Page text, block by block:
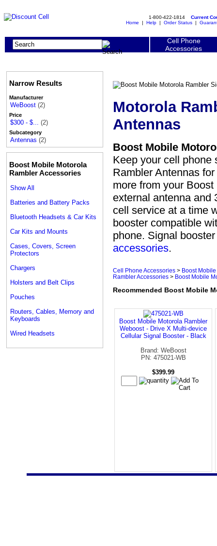
1-800-422-1814 Current
Home | Help | Order Status |
Cell Phone
Accessories
Narrow Results
Manufacturer
WeBoost (2)
Price
$300 - $... (2)
Subcategory
Antennas (2)
Boost Mobile Motorola
Rambler Accessories
Show All
Batteries and Battery Packs
Bluetooth Headsets & Car Kits
Car Kits and Mounts
Cases, Covers, Screen
Protectors
Chargers
Holsters and Belt Clips
Pouches
Routers, Cables, Memory and
Keyboards
Wired Headsets
Motorola
Antennas
Boost Mobile
Keep your cell phone
Rambler Antennas
more from your
external antenna and
cell service at a time
booster compatible
phone. Signal
accessories.
Cell Phone Accessories > Boost
Rambler Accessories > Boost Mobile
Recommended Boost Mobile
Boost Mobile Motorola Rambler
Weboost - Drive X Multi-device
Cellular Signal Booster - Black
Brand: WeBoost
PN: 475021-WB
$399.99